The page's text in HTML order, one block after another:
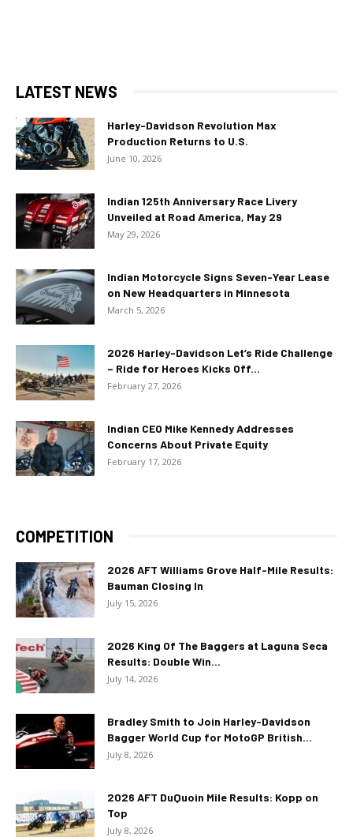
LATEST NEWS
Harley-Davidson Revolution Max
Production Returns to U.S.
June 10, 2026
Indian 125th Anniversary Race Livery
Unveiled at Road America, May 29
May 29, 2026
Indian Motorcycle Signs Seven-Year Lease
on New Headquarters in Minnesota
March 5, 2026
2026 Harley-Davidson Let’s Ride Challenge
– Ride for Heroes Kicks Off...
February 27, 2026
Indian CEO Mike Kennedy Addresses
Concerns About Private Equity
February 17, 2026
COMPETITION
2026 AFT Williams Grove Half-Mile Results:
Bauman Closing In
July 15, 2026
2026 King Of The Baggers at Laguna Seca
Results: Double Win...
July 14, 2026
Bradley Smith to Join Harley-Davidson
Bagger World Cup for MotoGP British...
July 8, 2026
2026 AFT DuQuoin Mile Results: Kopp on
Top
July 8, 2026